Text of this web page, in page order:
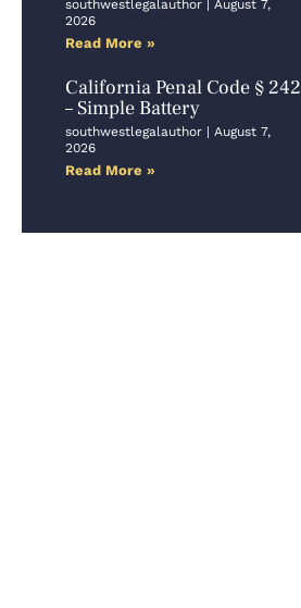
southwestlegalauthor
August 7,
2026
Read More »
California Penal Code § 242
– Simple Battery
southwestlegalauthor
August 7,
2026
Read More »